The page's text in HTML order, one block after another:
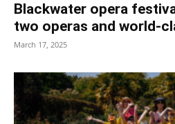
Blackwater opera
two operas and world-
March 17, 2025